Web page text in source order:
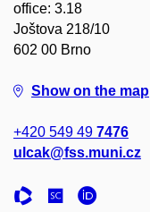
office: 3.18
Joštova 218/10
602 00 Brno
Show on the map
+420 549 49 7476
ulcak@fss.muni.cz